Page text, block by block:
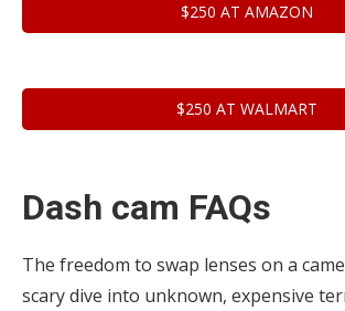
$250 AT AMAZON
$250 AT WALMART
Dash cam FAQs
The freedom to swap lenses on a
scary dive into unknown, expensive